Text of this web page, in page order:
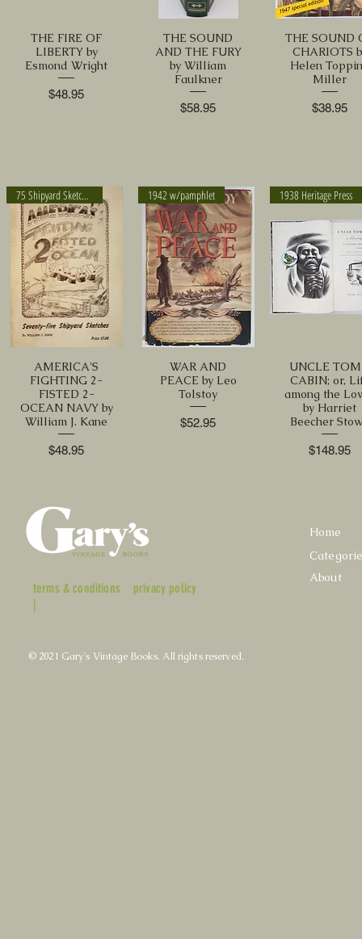
THE FIRE OF
LIBERTY by
Esmond Wright
Price
$48.95
THE SOUND
AND THE FURY
by William
Faulkner
Price
$58.95
THE SOUND
CHARIOTS
Helen
Miller
Price
$38.95
75 Shipyard Sketches
AMERICA'S
FIGHTING 2-
FISTED 2-
OCEAN NAVY by
William J. Kane
Price
$48.95
1942 w/pamphlet
WAR AND
PEACE by Leo
Tolstoy
Price
$52.95
1938 Heritage Press
UNCLE
CABIN; or,
among the
by Harriet
Beecher
Price
$148.95
terms & conditions
|
privacy policy
Home
About
© 2021 Gary's Vintage Books. All rights reserved.